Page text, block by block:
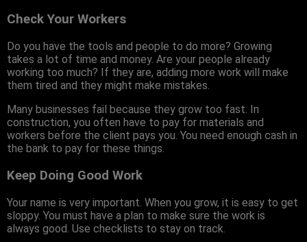
Check Your Workers
Do you have the tools and people to do more? Growing
takes a lot of time and money. Are your people already
working too much? If they are, adding more work will make
them tired and they might make mistakes.
Many businesses fail because they grow too fast. In
construction, you often have to pay for materials and
workers before the client pays you. You need enough cash in
the bank to pay for these things.
Keep Doing Good Work
Your name is very important. When you grow, it is easy to get
sloppy. You must have a plan to make sure the work is
always good. Use checklists to stay on track.